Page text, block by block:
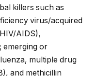
killers such as
virus/acquired
AIDS),
emerging or
multiple drug
and methicillin